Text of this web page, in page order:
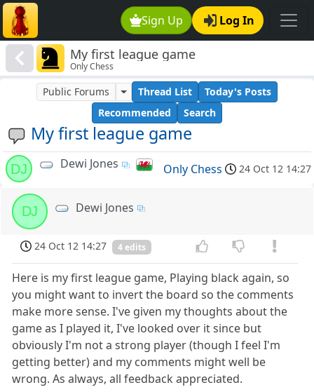
Sign Up Log In
My first league game
Only Chess
My first league game
Public Forums Thread List
Today's Posts
Recommended
Search
DJ Dewi Jones Only Chess 24 Oct 12 14:27
DJ Dewi Jones
24 Oct 12 14:27 4 edits
Here is my first league game, Playing black again, so
you might want to invert the board so the comments
make more sense. I've given my thoughts about the
game as I played it, I've looked over it since but
obviously I'm not a strong player (though I feel I'm
getting better) and my comments might well be
wrong. As always, all feedback appreciated.